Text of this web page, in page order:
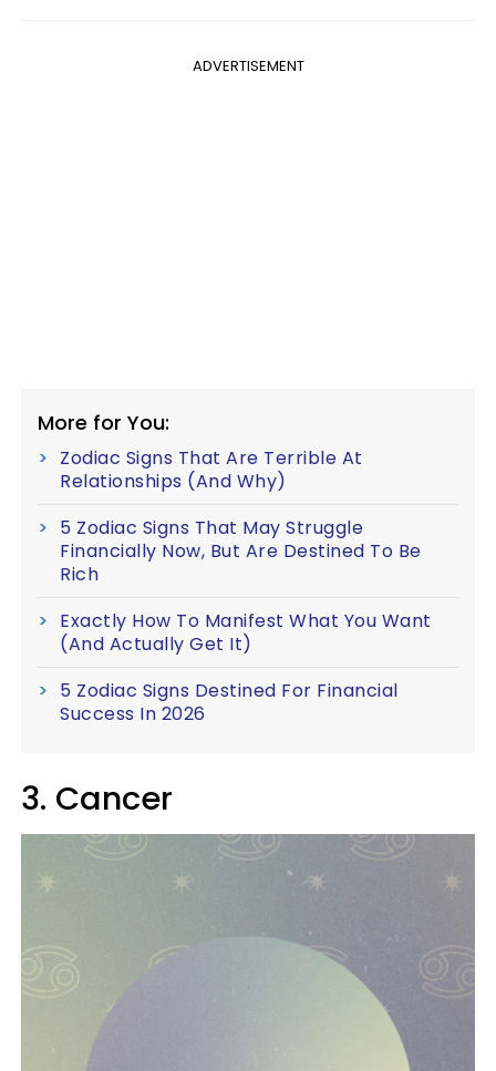
ADVERTISEMENT
More for You:
Zodiac Signs That Are Terrible At
Relationships (And Why)
5 Zodiac Signs That May Struggle
Financially Now, But Are Destined To Be
Rich
Exactly How To Manifest What You Want
(And Actually Get It)
5 Zodiac Signs Destined For Financial
Success In 2026
3. Cancer